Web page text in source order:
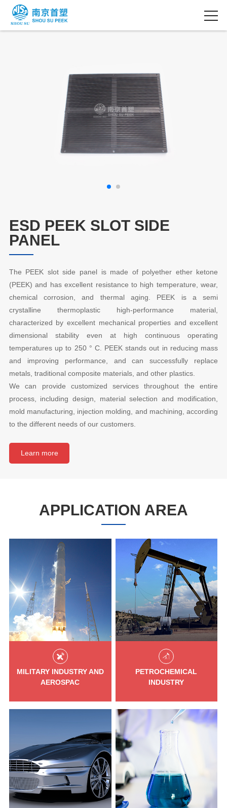
ESD PEEK SLOT SIDE
PANEL
The PEEK slot side panel is made of polyether ether ketone
(PEEK) and has excellent resistance to high temperature, wear,
chemical corrosion, and thermal aging. PEEK is a semi
crystalline thermoplastic high-performance material,
characterized by excellent mechanical properties and excellent
dimensional stability even at high continuous operating
temperatures up to 250 ° C. PEEK stands out in reducing mass
and improving performance, and can successfully replace
metals, traditional composite materials, and other plastics.
We can provide customized services throughout the entire
process, including design, material selection and modification,
mold manufacturing, injection molding, and machining, according
to the different needs of our customers.
Learn more
APPLICATION AREA
MILITARY INDUSTRY AND
AEROSPAC
PETROCHEMICAL
INDUSTRY